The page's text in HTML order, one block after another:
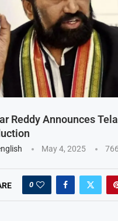
Reddy Announces
May 4, 2025 766
0